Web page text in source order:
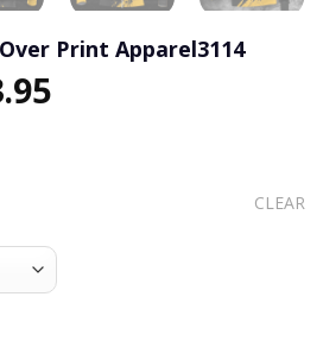
Print Apparel3114
CLEAR